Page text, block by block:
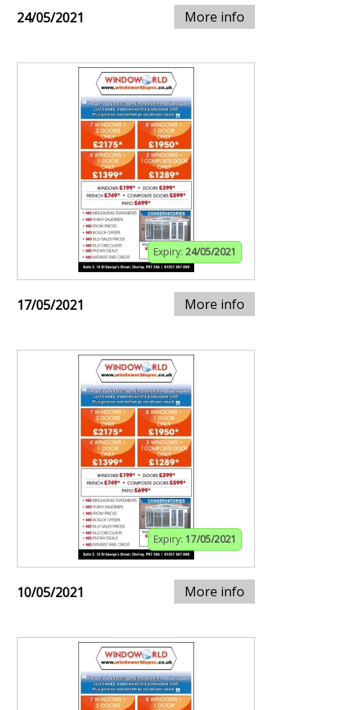
24/05/2021 More info
Expiry: 24/05/2021
17/05/2021 More info
Expiry: 17/05/2021
10/05/2021 More info